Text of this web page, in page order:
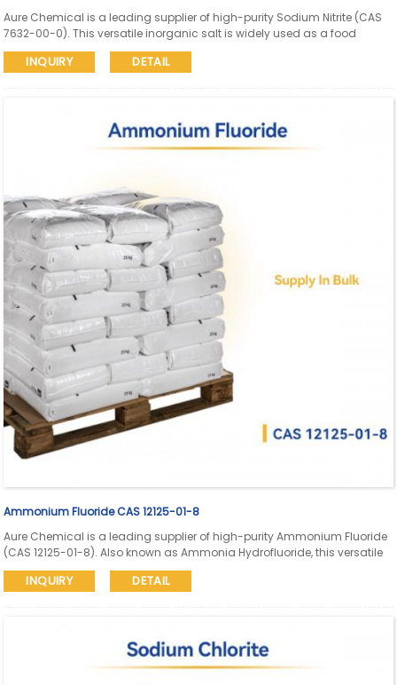
Aure Chemical is a leading supplier of high-purity Sodium Nitrite (CAS
7632-00-0). This versatile inorganic salt is widely used as a food
preservative (meat curing), corrosion inhibitor, in dye synthesis, and in
rubber and textile industries.
INQUIRY DETAIL
Ammonium Fluoride CAS 12125-01-8
Aure Chemical is a leading supplier of high-purity Ammonium Fluoride
(CAS 12125-01-8). Also known as Ammonia Hydrofluoride, this versatile
compound is widely used in glass etching, wood preservation, textile
dyeing, and as a cleaning agent for various surfaces.
INQUIRY DETAIL